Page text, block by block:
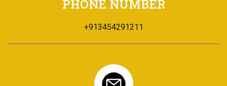
PHONE NUMBER
+913454291211